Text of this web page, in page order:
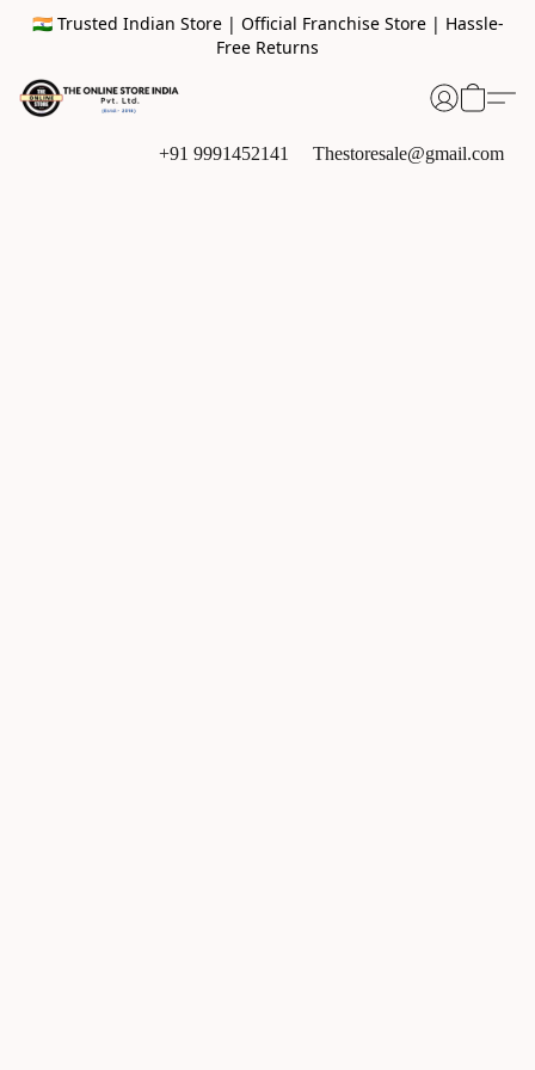
🇮🇳 Trusted Indian Store | Official Franchise Store | Hassle-
Free Returns
+91 9991452141 Thestoresale@gmail.com